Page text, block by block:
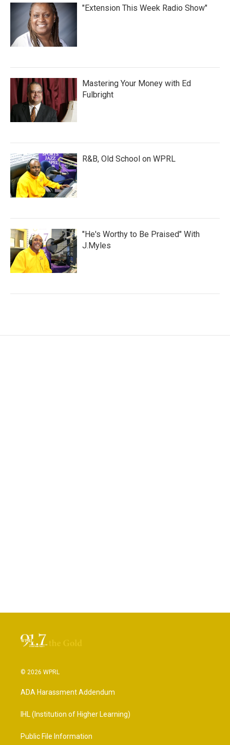
"Extension This Week Radio Show"
Mastering Your Money with Ed
Fulbright
R&B, Old School on WPRL
"He's Worthy to Be Praised" With
J.Myles
© 2026 WPRL
ADA Harassment Addendum
IHL (Institution of Higher Learning)
Public File Information